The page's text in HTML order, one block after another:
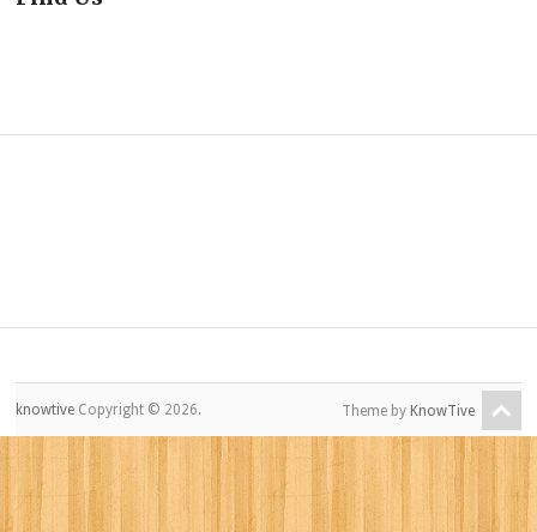
knowtive Copyright © 2026. Theme by KnowTive